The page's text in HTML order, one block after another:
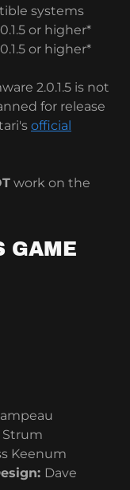
systems
or higher*
or higher*
2.0.1.5 is not
for release
official
work on the
GAME
Keenum
Dave